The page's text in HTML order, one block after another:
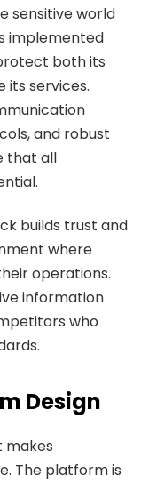
sensitive world
implemented
both its
its services.
and robust
that all
builds trust and
where
operations.
information
who
Design
makes
The platform is